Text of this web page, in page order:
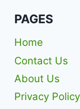
PAGES
Home
Contact Us
About Us
Privacy Policy